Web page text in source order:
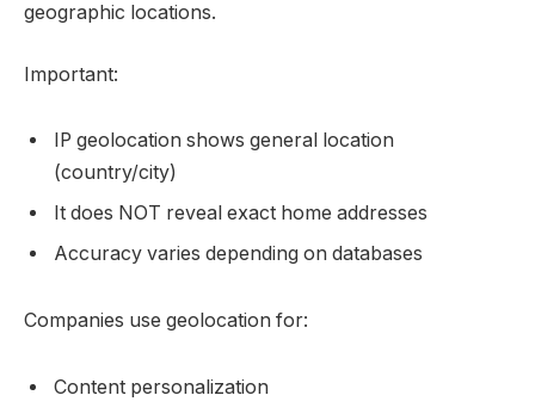
geographic locations.
Important:
IP geolocation shows general location
(country/city)
It does NOT reveal exact home addresses
Accuracy varies depending on databases
Companies use geolocation for:
Content personalization